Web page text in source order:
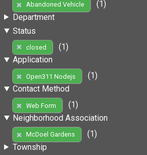
Abandoned Vehicle
(1)
Department
Status
closed
(1)
Application
Open311 Nodejs
(1)
Contact Method
Web Form
(1)
Neighborhood Association
McDoel Gardens
(1)
Township